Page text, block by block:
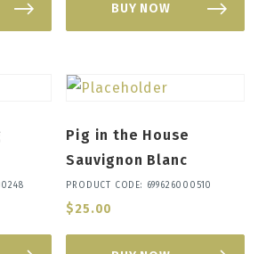
BUY NOW
Pig in the House
Sauvignon Blanc
PRODUCT CODE: 699626000510
$25.00